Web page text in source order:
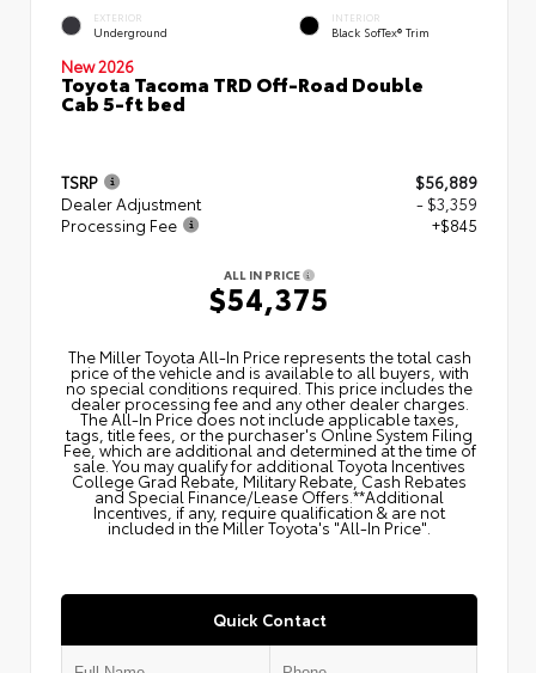
EXTERIOR
Underground
INTERIOR
Black SofTex® Trim
New 2026
Toyota Tacoma TRD Off-Road Double
Cab 5-ft bed
TSRP
$56,889
Dealer Adjustment
- $3,359
Processing Fee
+$845
ALL IN PRICE
$54,375
The Miller Toyota All‑In Price represents the total cash
price of the vehicle and is available to all buyers, with
no special conditions required. This price includes the
dealer processing fee and any other dealer charges.
The All‑In Price does not include applicable taxes,
tags, title fees, or the purchaser's Online System Filing
Fee, which are additional and determined at the time of
sale. You may qualify for additional Toyota Incentives
College Grad Rebate, Military Rebate, Cash Rebates
and Special Finance/Lease Offers.**Additional
Incentives, if any, require qualification & are not
included in the Miller Toyota's "All-In Price".
Quick Contact